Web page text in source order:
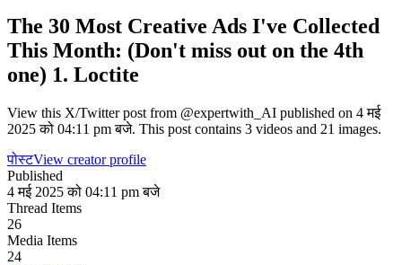
The 30 Most Creative Ads I've Collected
This Month: (Don't miss out on the 4th
one) 1. Loctite
View this X/Twitter post from @expertwith_AI published on 4 मई
2025 को 04:11 pm बजे. This post contains 3 videos and 21 images.
पोस्टView creator profile
Published
4 मई 2025 को 04:11 pm बजे
Thread Items
26
Media Items
24